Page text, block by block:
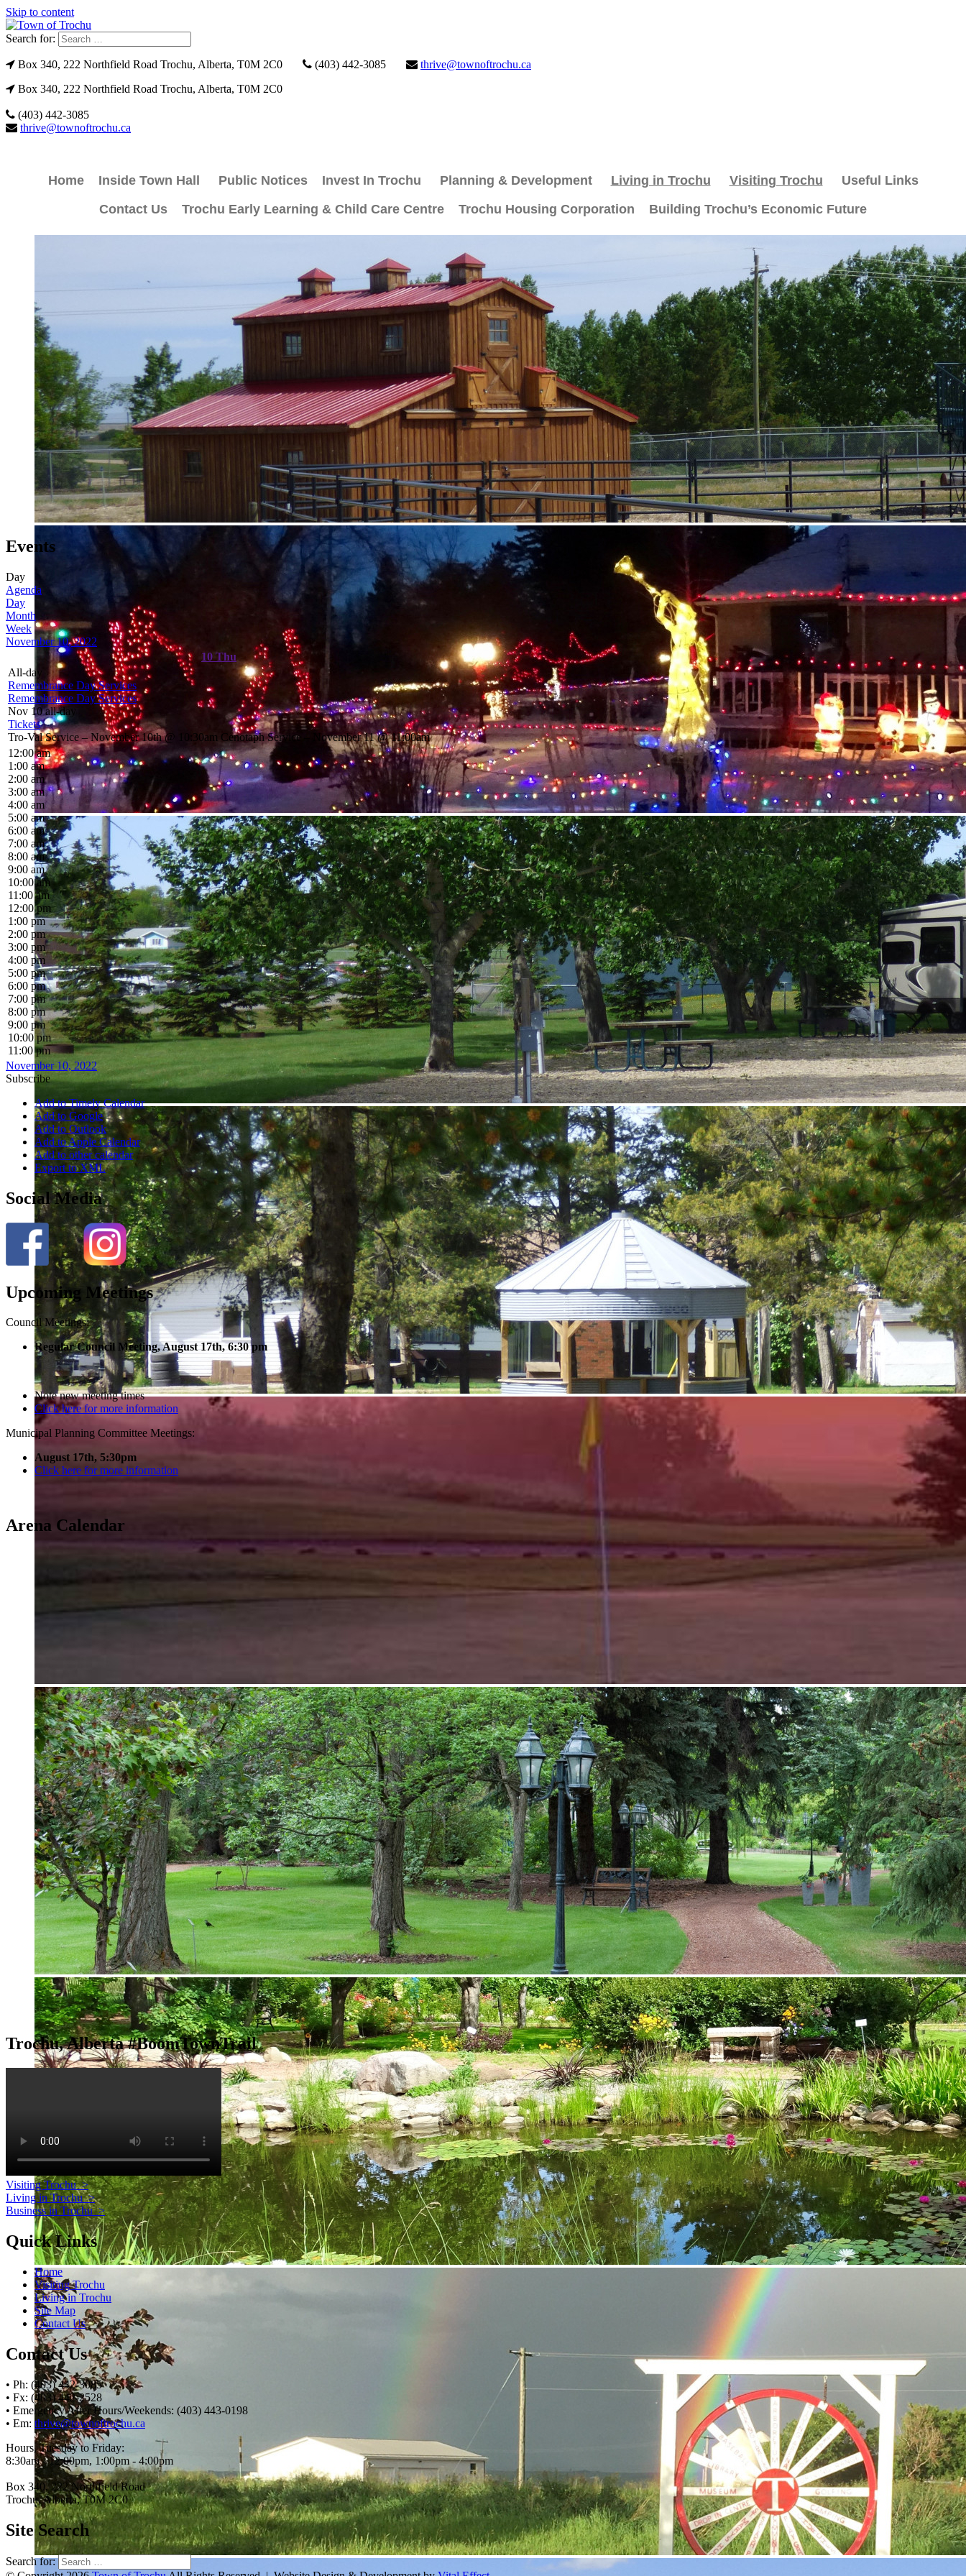
Skip to content
Search for:
Box 340, 222 Northfield Road Trochu, Alberta, T0M 2C0 (403) 442-3085
thrive@townoftrochu.ca
Box 340, 222 Northfield Road Trochu, Alberta, T0M 2C0
(403) 442-3085
thrive@townoftrochu.ca
Home Inside Town Hall Public Notices Invest In Trochu Planning & Development Living in Trochu Visiting Trochu
Useful Links
Contact Us
Trochu Early Learning & Child Care Centre Trochu Housing Corporation Building Trochu’s Economic Future
Events
Day
Agenda
Day
Month
Week
November 10, 2022
10 Thu
All-day
Remembrance Day Services
Remembrance Day Services
Nov 10all-day
Tickets
Tro-Val Service – November 10th @ 10:30am Cenotaph Service – November 11 @ 11:00am
12:00 am
1:00 am
2:00 am
3:00 am
4:00 am
5:00 am
6:00 am
7:00 am
8:00 am
9:00 am
10:00 am
11:00 am
12:00 pm
1:00 pm
2:00 pm
3:00 pm
4:00 pm
5:00 pm
6:00 pm
7:00 pm
8:00 pm
9:00 pm
10:00 pm
11:00 pm
November 10, 2022
Subscribe
Add to Timely Calendar
Add to Google
Add to Outlook
Add to Apple Calendar
Add to other calendar
Export to XML
Social Media
Upcoming Meetings
Council Meetings:
Regular Council Meeting, August 17th, 6:30 pm
Note new meeting times
Click here for more information
Municipal Planning Committee Meetings:
August 17th, 5:30pm
Click here for more information
Arena Calendar
Trochu, Alberta #BoomTownTrail
Visiting Trochu>
Living in Trochu>
Business in Trochu>
Quick Links
Home
Visiting Trochu
Living in Trochu
Site Map
Contact Us
Contact Us
• Ph: (403) 442-3085
• Fx: (403) 442-2528
• Emergency After Hours/Weekends: (403) 443-0198
• Em: thrive@townoftrochu.ca
Hours, Tuesday to Friday:
8:30am - 12:00pm, 1:00pm - 4:00pm
Box 340, 222 Northfield Road
Trochu, Alberta, T0M 2C0
Site Search
Search for: